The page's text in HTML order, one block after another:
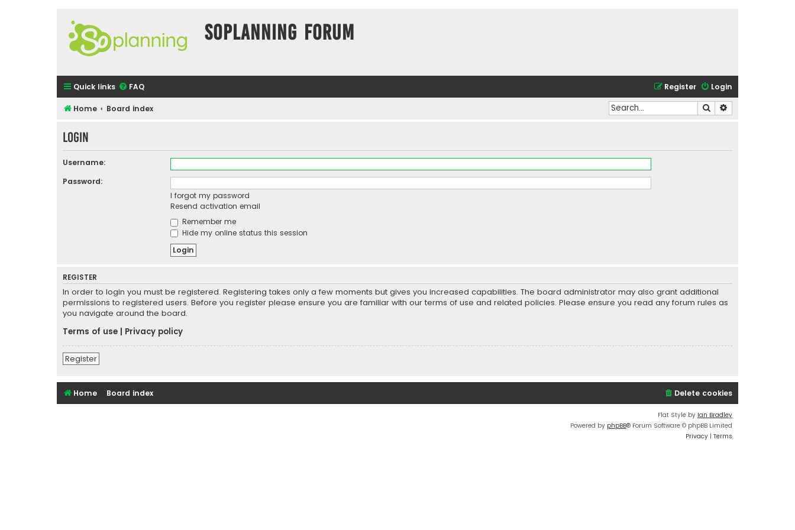
SOPlanning Forum
Quick links FAQ Login
Register
Home Board index Search
Login
Username:
Password:
I forgot my password
Resend activation email
Remember me
Hide my online status this session
REGISTER
In order to login you must be registered. Registering takes only a few moments but gives you increased capabilities. The board administrator may also grant additional
permissions to registered users. Before you register please ensure you are familiar with our terms of use and related policies. Please ensure you read any forum rules as
you navigate around the board.
Terms of use
Privacy policy
Register
Home Board index Delete cookies
Flat Style by Ian Bradley
Powered by phpBB® Forum Software © phpBB Limited
Privacy | Terms